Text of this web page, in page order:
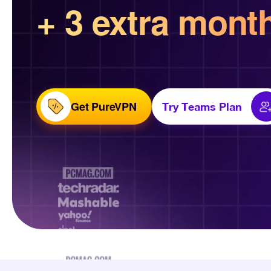
+ 3 extra
Get PureVPN Try Teams Plan